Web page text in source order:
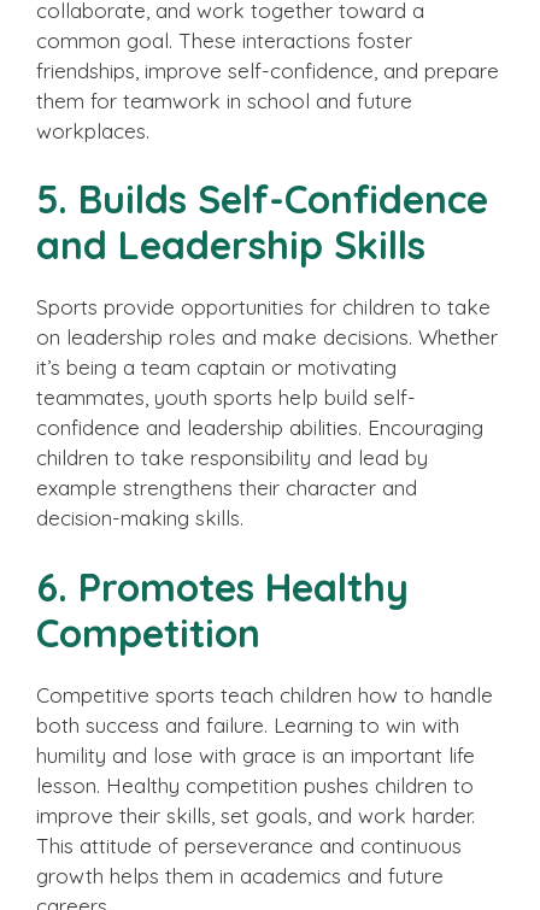
collaborate, and work together toward a
common goal. These interactions foster
friendships, improve self-confidence, and prepare
them for teamwork in school and future
workplaces.
5. Builds Self-Confidence
and Leadership Skills
Sports provide opportunities for children to take
on leadership roles and make decisions. Whether
it’s being a team captain or motivating
teammates, youth sports help build self-
confidence and leadership abilities. Encouraging
children to take responsibility and lead by
example strengthens their character and
decision-making skills.
6. Promotes Healthy
Competition
Competitive sports teach children how to handle
both success and failure. Learning to win with
humility and lose with grace is an important life
lesson. Healthy competition pushes children to
improve their skills, set goals, and work harder.
This attitude of perseverance and continuous
growth helps them in academics and future